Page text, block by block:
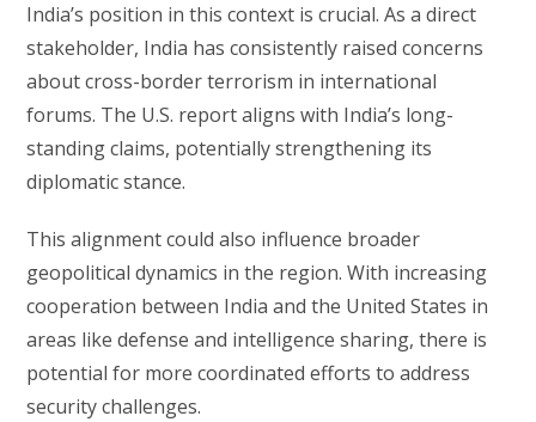
India’s position in this context is crucial. As a direct
stakeholder, India has consistently raised concerns
about cross-border terrorism in international
forums. The U.S. report aligns with India’s long-
standing claims, potentially strengthening its
diplomatic stance.
This alignment could also influence broader
geopolitical dynamics in the region. With increasing
cooperation between India and the United States in
areas like defense and intelligence sharing, there is
potential for more coordinated efforts to address
security challenges.